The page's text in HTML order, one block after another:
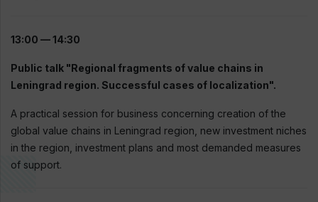
13:00 — 14:30
Public talk "Regional fragments of value chains in
Leningrad region. Successful cases of localization".
A practical session for business concerning creation of the
global value chains in Leningrad region, new investment niches
in the region, investment plans and most demanded measures
of support.